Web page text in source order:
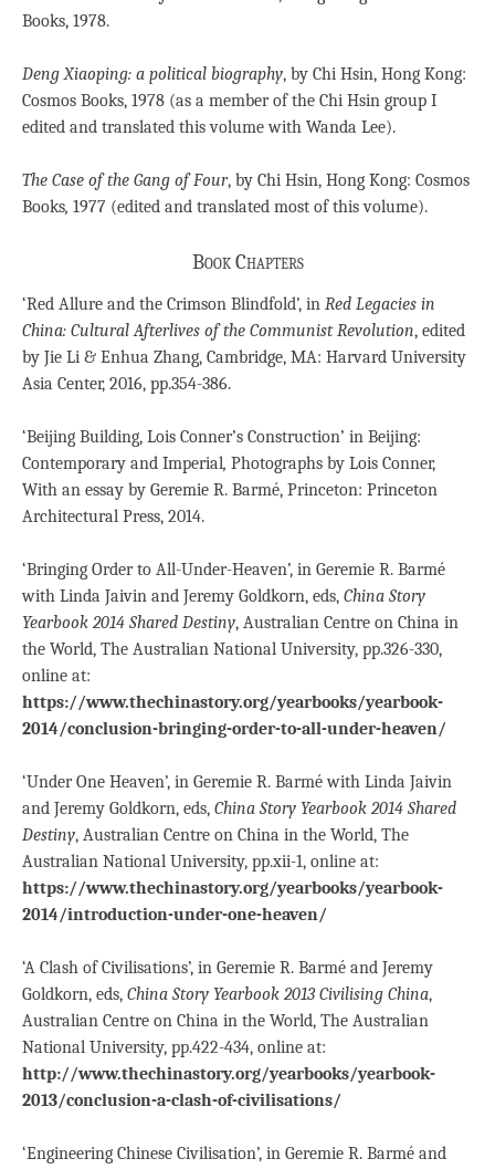
Books, 1978.
Deng Xiaoping: a political biography, by Chi Hsin, Hong Kong:
Cosmos Books, 1978 (as a member of the Chi Hsin group I
edited and translated this volume with Wanda Lee).
The Case of the Gang of Four, by Chi Hsin, Hong Kong: Cosmos
Books, 1977 (edited and translated most of this volume).
Book Chapters
‘Red Allure and the Crimson Blindfold’, in Red Legacies in
China: Cultural Afterlives of the Communist Revolution, edited
by Jie Li & Enhua Zhang, Cambridge, MA: Harvard University
Asia Center, 2016, pp.354-386.
‘Beijing Building, Lois Conner’s Construction’ in Beijing:
Contemporary and Imperial, Photographs by Lois Conner,
With an essay by Geremie R. Barmé, Princeton: Princeton
Architectural Press, 2014.
‘Bringing Order to All-Under-Heaven’, in Geremie R. Barmé
with Linda Jaivin and Jeremy Goldkorn, eds, China Story
Yearbook 2014 Shared Destiny, Australian Centre on China in
the World, The Australian National University, pp.326-330,
online at:
https://www.thechinastory.org/yearbooks/yearbook-
2014/conclusion-bringing-order-to-all-under-heaven/
‘Under One Heaven’, in Geremie R. Barmé with Linda Jaivin
and Jeremy Goldkorn, eds, China Story Yearbook 2014 Shared
Destiny, Australian Centre on China in the World, The
Australian National University, pp.xii-1, online at:
https://www.thechinastory.org/yearbooks/yearbook-
2014/introduction-under-one-heaven/
‘A Clash of Civilisations’, in Geremie R. Barmé and Jeremy
Goldkorn, eds, China Story Yearbook 2013 Civilising China,
Australian Centre on China in the World, The Australian
National University, pp.422-434, online at:
http://www.thechinastory.org/yearbooks/yearbook-
2013/conclusion-a-clash-of-civilisations/
‘Engineering Chinese Civilisation’, in Geremie R. Barmé and